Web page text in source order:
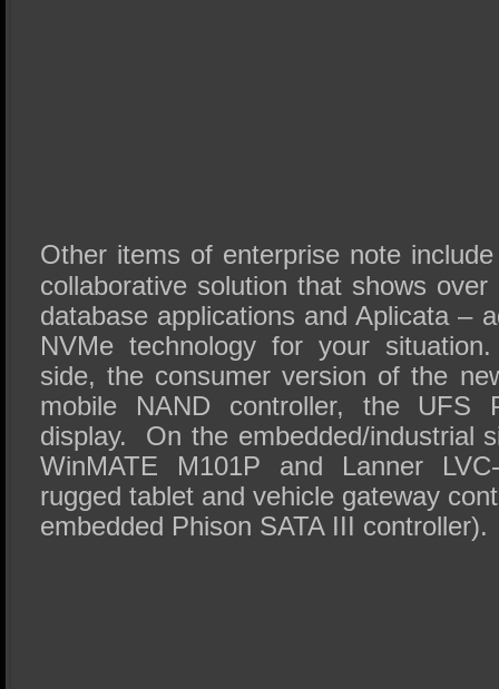
Other items of enterprise note
collaborative solution that shows
database applications and Aplicata –
NVMe technology for your
side, the consumer version of the
mobile NAND controller, the UFS
display. On the embedded/industrial
WinMATE M101P and Lanner
rugged tablet and vehicle gateway
embedded Phison SATA III controller).